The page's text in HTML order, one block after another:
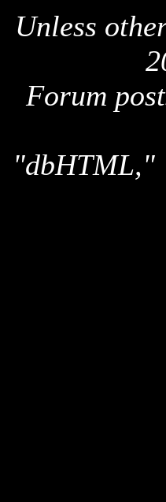
Unless
Forum
"dbHTML,"